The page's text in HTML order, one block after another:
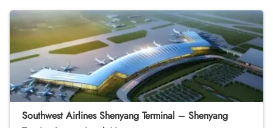
Southwest Airlines Shenyang Terminal – Shenyang